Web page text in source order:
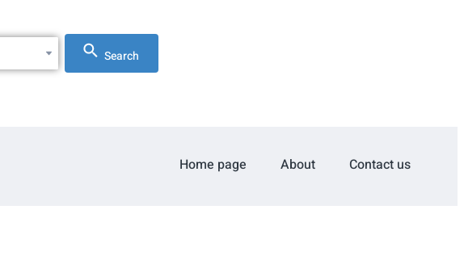
Search
Home page About Contact us